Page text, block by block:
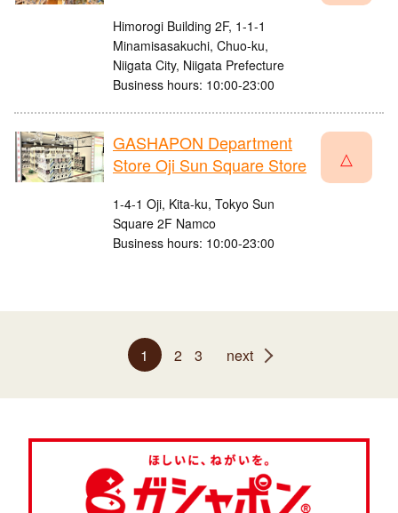
Himorogi Building 2F, 1-1-1
Minamisasakuchi, Chuo-ku,
Niigata City, Niigata Prefecture
Business hours: 10:00-23:00
GASHAPON Department
Store Oji Sun Square Store
1-4-1 Oji, Kita-ku, Tokyo Sun
Square 2F Namco
Business hours: 10:00-23:00
△
1 2 3 next